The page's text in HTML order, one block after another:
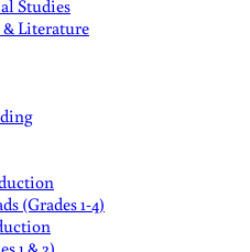
Studies
& Literature
(Grades 1-4)
1 & 2)